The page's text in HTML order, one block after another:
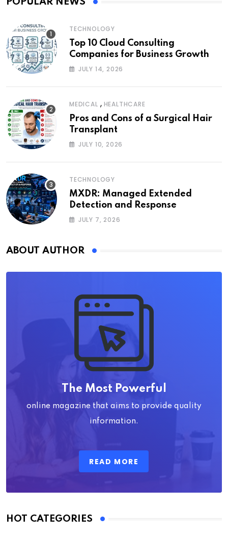
POPULAR NEWS
TECHNOLOGY
Top 10 Cloud Consulting
Companies for Business Growth
JULY 14, 2026
MEDICAL , HEALTHCARE
Pros and Cons of a Surgical Hair
Transplant
JULY 10, 2026
TECHNOLOGY
MXDR: Managed Extended
Detection and Response
JULY 7, 2026
ABOUT AUTHOR
The Most Powerful
online magazine that aims to provide quality
information.
READ MORE
HOT CATEGORIES